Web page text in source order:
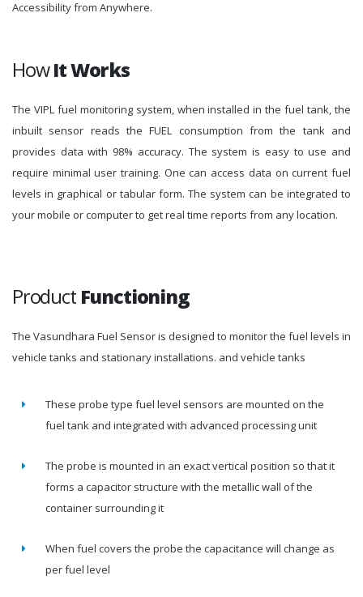
Accessibility from Anywhere.
HowIt Works
The VIPL fuel monitoring system, when installed in the fuel tank, the
inbuilt sensor reads the FUEL consumption from the tank and
provides data with 98% accuracy. The system is easy to use and
require minimal user training. One can access data on current fuel
levels in graphical or tabular form. The system can be integrated to
your mobile or computer to get real time reports from any location.
Product Functioning
The Vasundhara Fuel Sensor is designed to monitor the fuel levels in
vehicle tanks and stationary installations. and vehicle tanks
These probe type fuel level sensors are mounted on the
fuel tank and integrated with advanced processing unit
The probe is mounted in an exact vertical position so that it
forms a capacitor structure with the metallic wall of the
container surrounding it
When fuel covers the probe the capacitance will change as
per fuel level